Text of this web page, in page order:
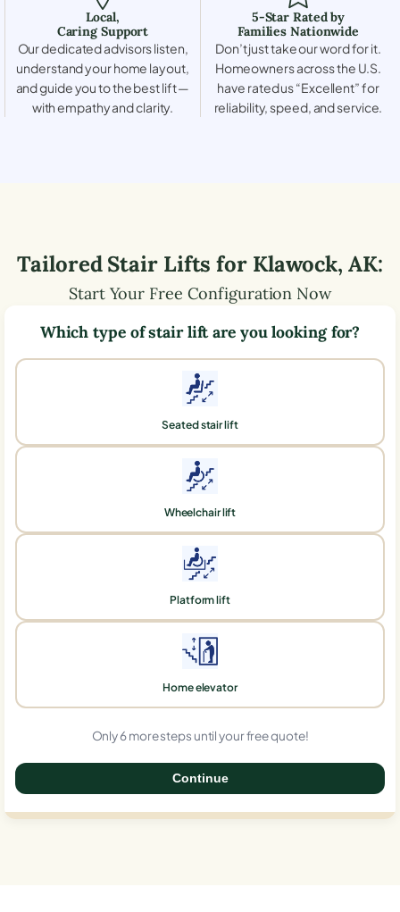
Local,
Caring Support
Our dedicated advisors listen,
understand your home layout,
and guide you to the best lift —
with empathy and clarity.
5-Star Rated by
Families Nationwide
Don’t just take our word for it.
Homeowners across the U.S.
have rated us “Excellent” for
reliability, speed, and service.
Tailored Stair Lifts for Klawock, AK:
Start Your Free Configuration Now
Which type of stair lift are you looking for?
Seated stair lift
Wheelchair lift
Platform lift
Home elevator
Only 6 more steps until your free quote!
Continue